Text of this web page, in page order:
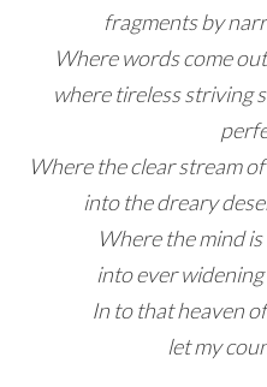
fragments by
Where words come
where tireless striving
Where the clear stream
into the dreary
Where the mind
into ever
In to that heaven
let my